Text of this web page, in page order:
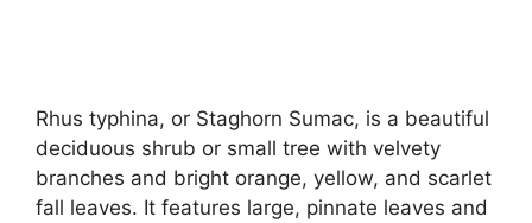
Rhus typhina, or Staghorn Sumac, is a beautiful
deciduous shrub or small tree with velvety
branches and bright orange, yellow, and scarlet
fall leaves. It features large, pinnate leaves and